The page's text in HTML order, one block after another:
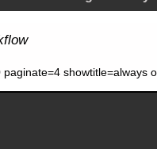
showtitle=always